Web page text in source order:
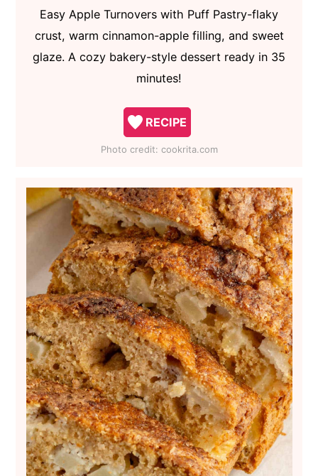
Easy Apple Turnovers with Puff Pastry-flaky
crust, warm cinnamon-apple filling, and sweet
glaze. A cozy bakery-style dessert ready in 35
minutes!
RECIPE
Photo credit: cookrita.com